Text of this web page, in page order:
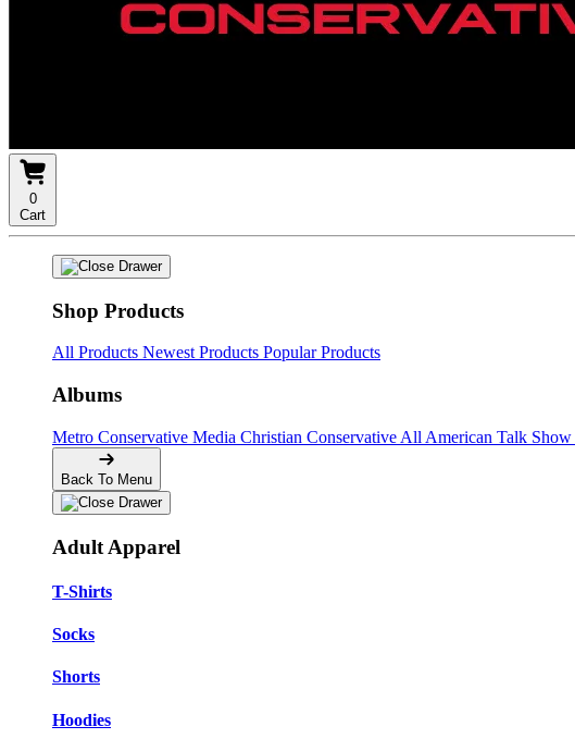
0
Cart
Shop Products
All Products Newest Products Popular Products
Albums
Metro Conservative Media Christian Conservative All American Talk Show
Back To Menu
Adult Apparel
T-Shirts
Socks
Shorts
Hoodies